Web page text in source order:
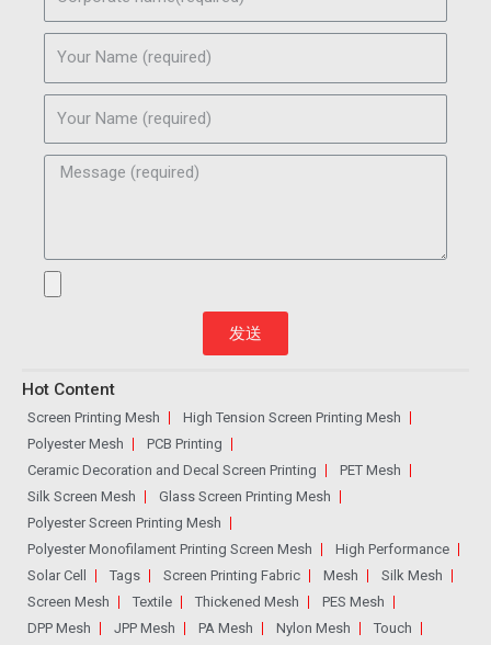
发送
Hot Content
Screen Printing Mesh
High Tension Screen Printing Mesh
Polyester Mesh
PCB Printing
Ceramic Decoration and Decal Screen Printing
PET Mesh
Silk Screen Mesh
Glass Screen Printing Mesh
Polyester Screen Printing Mesh
Polyester Monofilament Printing Screen Mesh
High Performance
Solar Cell
Tags Screen Printing Fabric Mesh
Silk Mesh
Screen Mesh
Textile Thickened Mesh
PES Mesh
DPP Mesh
JPP Mesh PA Mesh Nylon Mesh Touch